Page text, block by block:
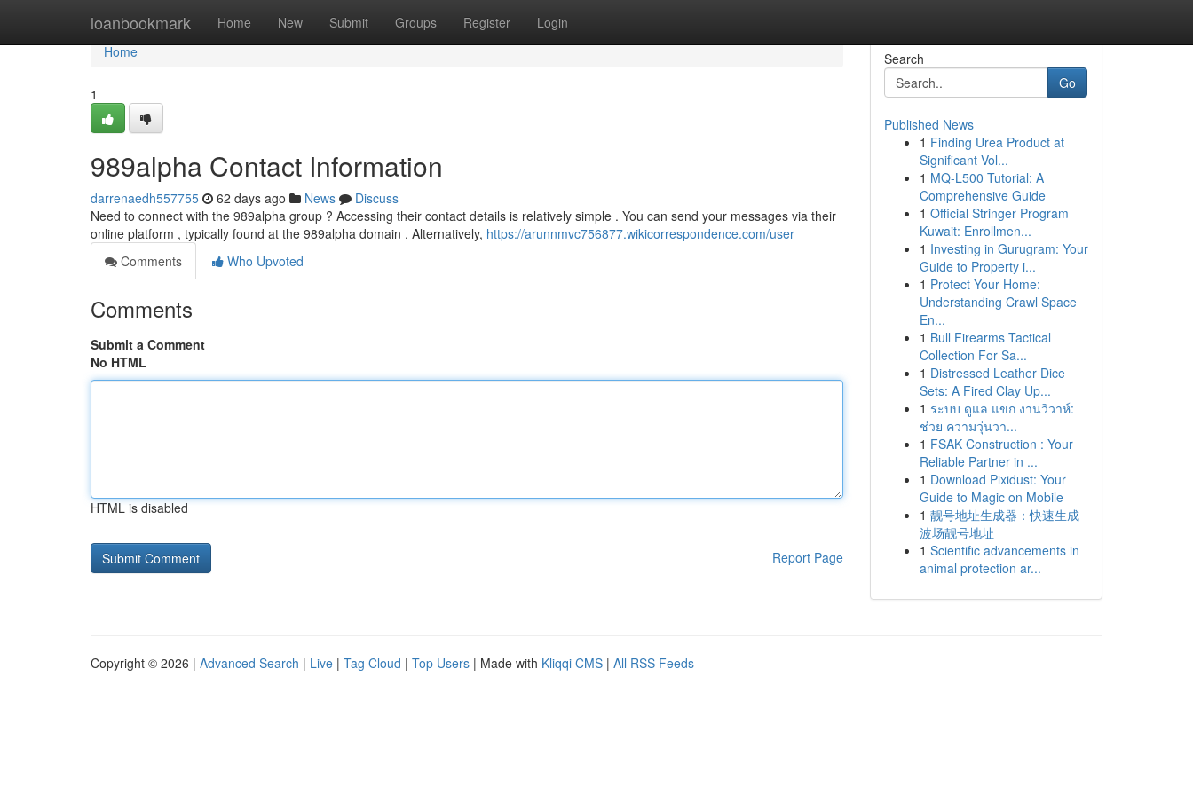
loanbookmark Home New Submit Groups Register Login
Home
Home
1
989alpha Contact Information
darrenaedh557755 62 days ago News
Discuss
Need to connect with the 989alpha group ? Accessing their contact details is relatively simple . You can send your messages via their
online platform , typically found at the 989alpha domain . Alternatively, https://arunnmvc756877.wikicorrespondence.com/user
Comments
Who Upvoted
Comments
Submit a Comment
No HTML
HTML is disabled
Report Page
Search
Go
Published News
1 Finding Urea Product at
Significant Vol...
1 MQ-L500 Tutorial: A
Comprehensive Guide
1 Official Stringer Program
Kuwait: Enrollmen...
1 Investing in Gurugram: Your
Guide to Property i...
1 Protect Your Home:
Understanding Crawl Space
En...
1 Bull Firearms Tactical
Collection For Sa...
1 Distressed Leather Dice
Sets: A Fired Clay Up...
1 ระบบ ดูแล แขก งานวิวาห์:
ช่วย ความวุ่นวา...
1 FSAK Construction : Your
Reliable Partner in ...
1 Download Pixidust: Your
Guide to Magic on Mobile
1 靓号地址生成器：快速生成
波场靓号地址
1 Scientific advancements in
animal protection ar...
Copyright © 2026 | Advanced Search | Live | Tag Cloud | Top Users | Made with Kliqqi CMS | All RSS Feeds